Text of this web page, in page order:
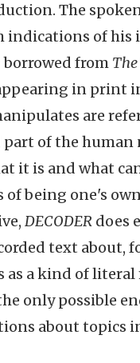
The
indications of his
from
in print
are
of the human
it is and what
being one's
DECODER does
text about,
a kind of literal
only possible
about topics